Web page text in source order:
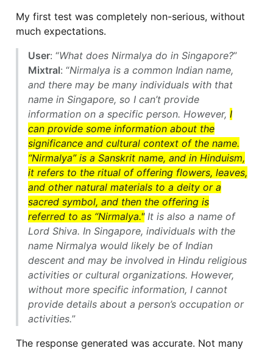
My first test was completely non-serious, without
much expectations.
User: “What does Nirmalya do in Singapore?”
Mixtral: “Nirmalya is a common Indian name,
and there may be many individuals with that
name in Singapore, so I can’t provide
information on a specific person. However, I
can provide some information about the
significance and cultural context of the name.
“Nirmalya” is a Sanskrit name, and in Hinduism,
it refers to the ritual of offering flowers, leaves,
and other natural materials to a deity or a
sacred symbol, and then the offering is
referred to as “Nirmalya."It is also a name of
Lord Shiva. In Singapore, individuals with the
name Nirmalya would likely be of Indian
descent and may be involved in Hindu religious
activities or cultural organizations. However,
without more specific information, I cannot
provide details about a person’s occupation or
activities.”
The response generated was accurate. Not many